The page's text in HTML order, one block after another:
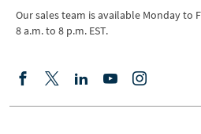
Our sales team is available Monday to
8 a.m. to 8 p.m. EST.